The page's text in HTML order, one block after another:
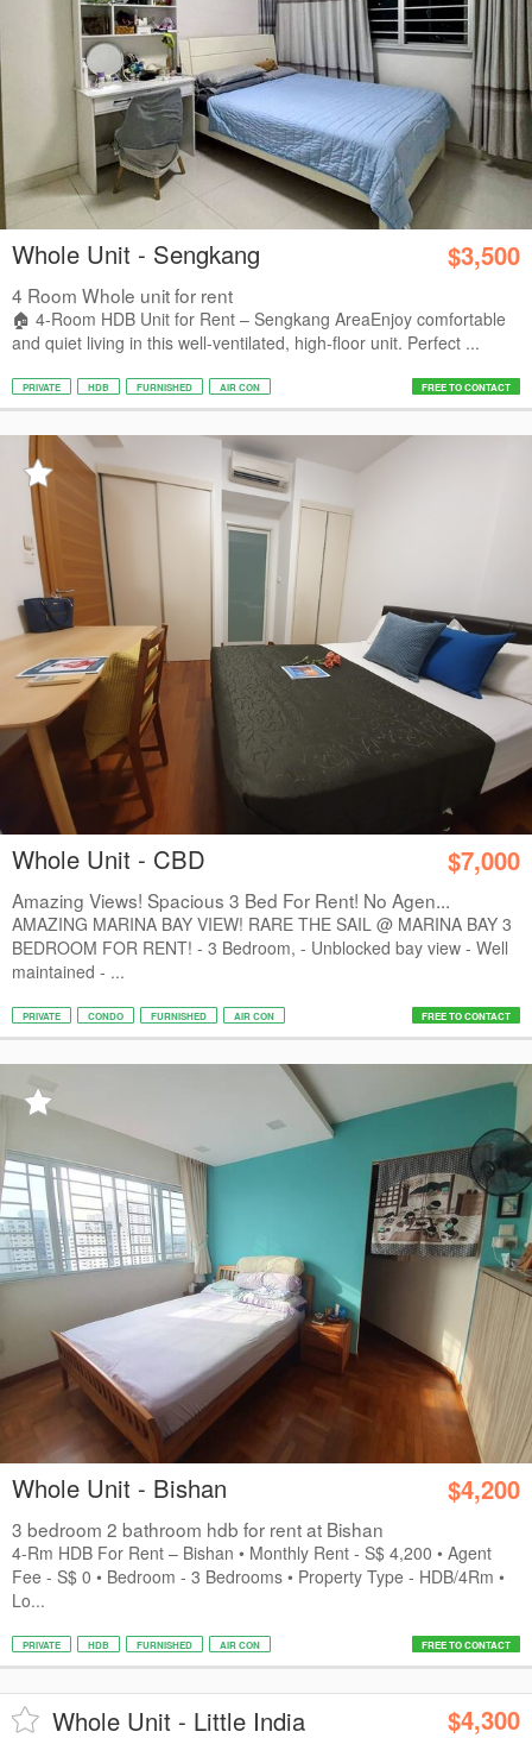
Whole Unit - Sengkang $3,500
4 Room Whole unit for rent
🏠 4-Room HDB Unit for Rent – Sengkang Area ​Enjoy comfortable
and quiet living in this well-ventilated, high-floor unit. Perfect ...
PRIVATE HDB FURNISHED AIR CON FREE TO CONTACT
Whole Unit - CBD $7,000
Amazing Views! Spacious 3 Bed For Rent! No Agen...
AMAZING MARINA BAY VIEW! RARE THE SAIL @ MARINA BAY 3
BEDROOM FOR RENT! - 3 Bedroom, - Unblocked bay view - Well
maintained - ...
PRIVATE CONDO FURNISHED AIR CON FREE TO CONTACT
Whole Unit - Bishan $4,200
3 bedroom 2 bathroom hdb for rent at Bishan
4-Rm HDB For Rent – Bishan • Monthly Rent - S$ 4,200 • Agent
Fee - S$ 0 • Bedroom - 3 Bedrooms • Property Type - HDB/4Rm •
Lo...
PRIVATE HDB FURNISHED AIR CON FREE TO CONTACT
Whole Unit - Little India $4,300